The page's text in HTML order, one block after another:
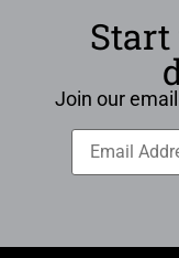
Join our